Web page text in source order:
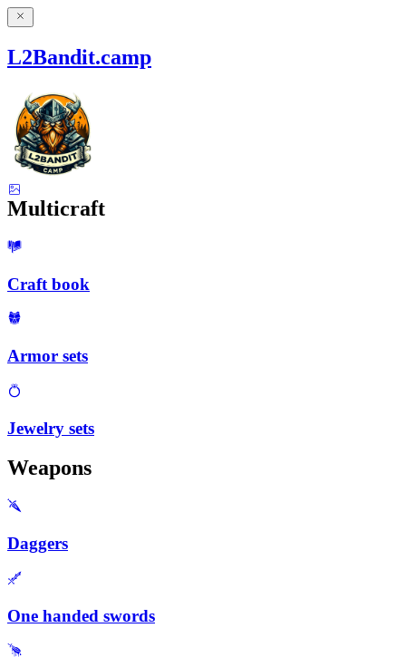
L2Bandit.camp
Multicraft
Craft book
Armor sets
Jewelry sets
Weapons
Daggers
One handed swords